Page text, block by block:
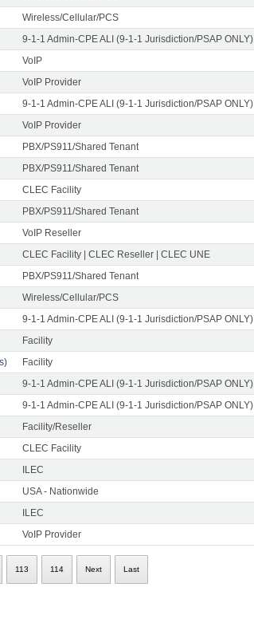
Wireless/Cellular/PCS
9-1-1 Admin-CPE ALI (9-1-1 Jurisdiction/PSAP ONLY)
VoIP
VoIP Provider
9-1-1 Admin-CPE ALI (9-1-1 Jurisdiction/PSAP ONLY)
VoIP Provider
PBX/PS911/Shared Tenant
PBX/PS911/Shared Tenant
CLEC Facility
PBX/PS911/Shared Tenant
VoIP Reseller
CLEC Facility | CLEC Reseller | CLEC UNE
PBX/PS911/Shared Tenant
Wireless/Cellular/PCS
9-1-1 Admin-CPE ALI (9-1-1 Jurisdiction/PSAP ONLY)
Facility
Facility
9-1-1 Admin-CPE ALI (9-1-1 Jurisdiction/PSAP
9-1-1 Admin-CPE ALI (9-1-1 Jurisdiction/PSAP
Facility/Reseller
CLEC Facility
ILEC
USA - Nationwide
ILEC
VoIP Provider
113 114 Next Last